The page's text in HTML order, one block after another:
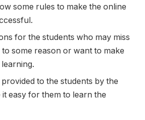
some rules to make the online
for the students who may miss
to some reason or want to make
provided to the students by the
easy for them to learn the